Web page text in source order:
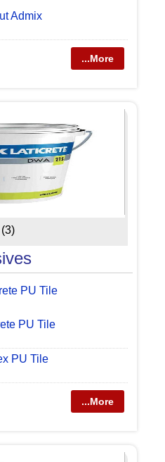
Admix
...More
(3)
PU Tile
PU Tile
PU Tile
...More